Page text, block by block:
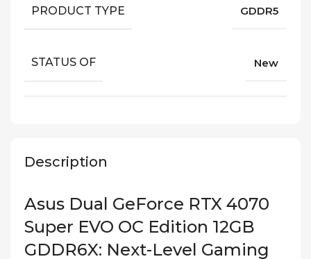
Description
Asus Dual GeForce RTX 4070
Super EVO OC Edition 12GB
GDDR6X: Next-Level Gaming
PRODUCT TYPE GDDR5
STATUS OF New